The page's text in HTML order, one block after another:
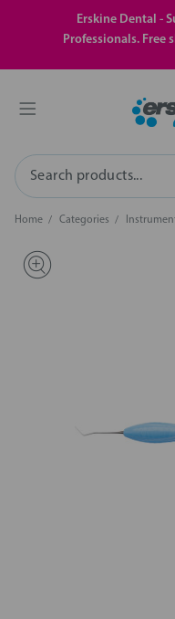
Erskine Dental -
Professionals. Free
Search
Home Categories